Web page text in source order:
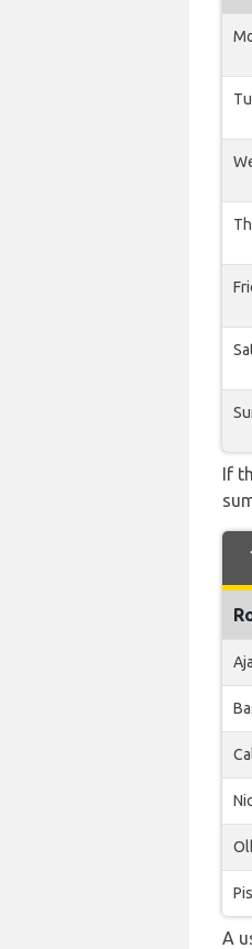
If
A